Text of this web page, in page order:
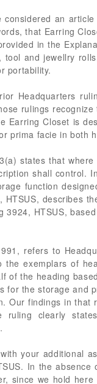
an
that Earring
in the
tool and jewellry
portability.
Headquarters
rulings
Earring Closet is
prima facie in both
states that
shall control.
function
describes
3924, HTSUS,
refers to
the exemplars of
of the heading
for the storage and
Our findings in
ruling clearly
your additional
In the
since we hold